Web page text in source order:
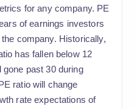
for any company. PE
of earnings investors
company. Historically,
has fallen below 12
gone past 30 during
ratio will change
rate expectations of